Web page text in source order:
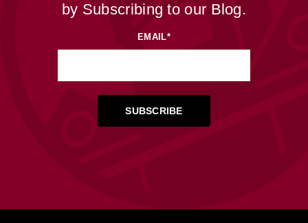
by Subscribing to our Blog.
EMAIL*